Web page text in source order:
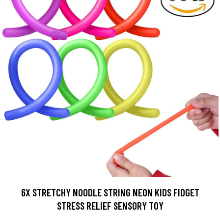
6X STRETCHY NOODLE STRING NEON KIDS FIDGET
STRESS RELIEF SENSORY TOY